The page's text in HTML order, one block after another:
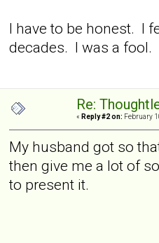
I have to be honest. I
decades. I was a fool.
Re:
« Reply #2 on: February
My husband got so
then give me a lot of
to present it.